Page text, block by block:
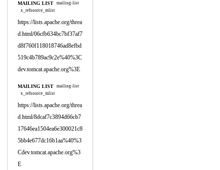
MAILING LIST mailing-list
x_refsource_mlist
https://lists.apache.org/threa
d.html/06cfb634bc7bf37af7
d8f760f118018746ad8efbd
519c4b789ac9c2e%40%3C
dev.tomcat.apache.org%3E
MAILING LIST mailing-list
x_refsource_mlist
https://lists.apache.org/threa
d.html/8dcaf7c3894d66cb7
17646ea1504ea6e300021c8
5bb4e677dc16b1aa%40%3
Cdev.tomcat.apache.org%3
E